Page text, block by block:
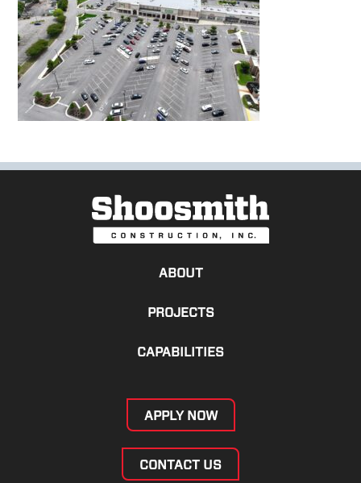
ABOUT
PROJECTS
CAPABILITIES
APPLY NOW
CONTACT US